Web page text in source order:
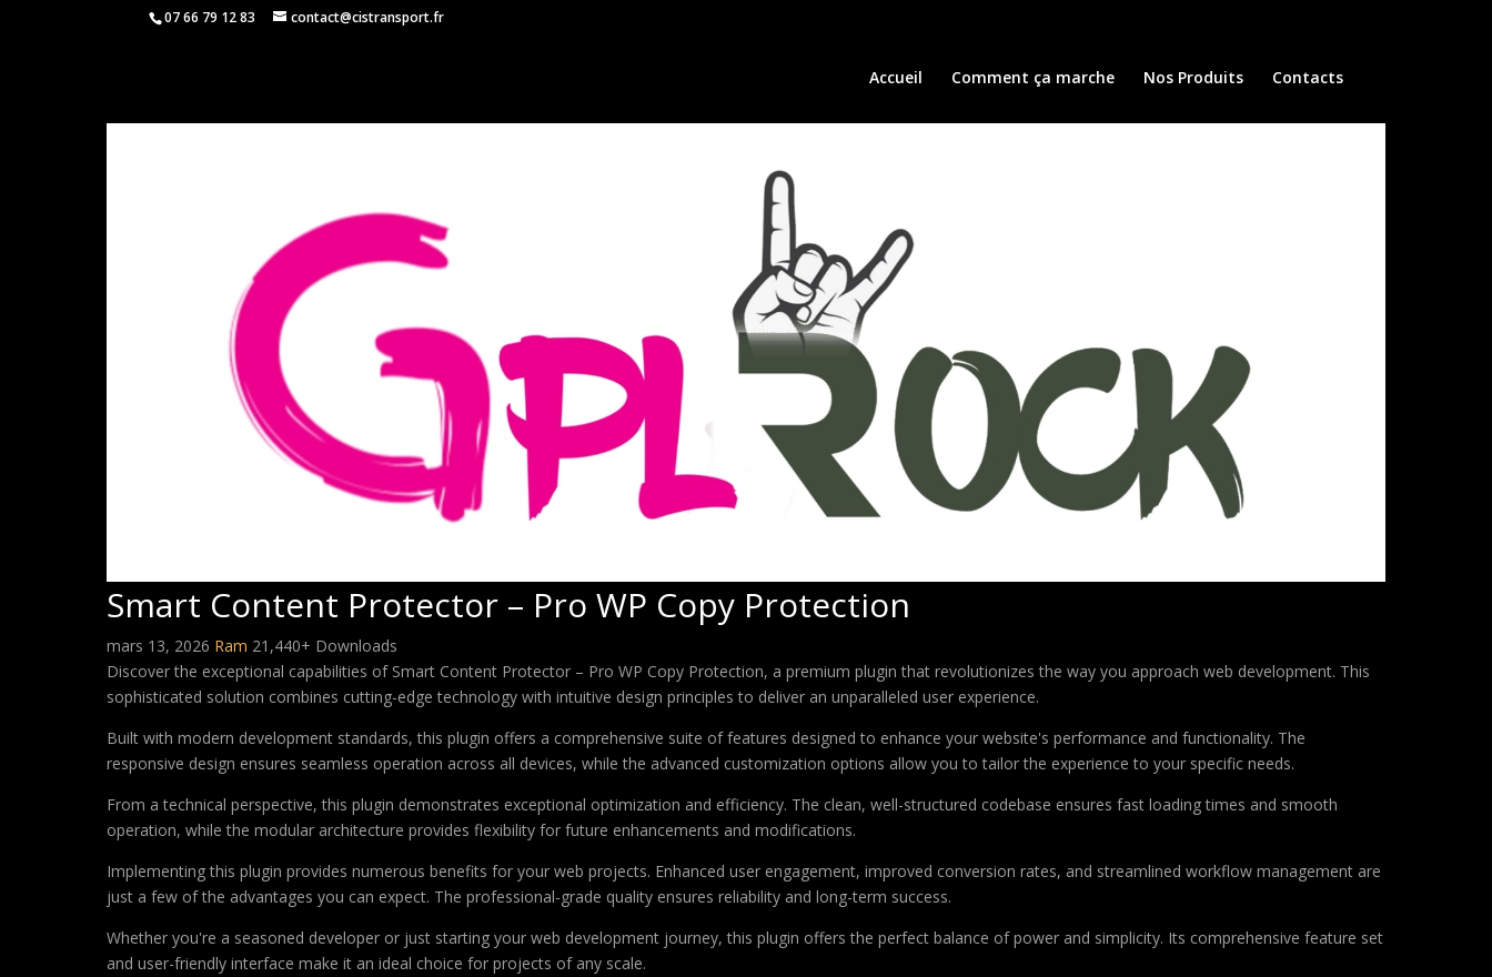
07 66 79 12 83 contact@cistransport.fr
Accueil Comment ça marche Nos Produits Contacts
Smart Content Protector – Pro WP Copy Protection
mars 13, 2026 Ram 21,440+ Downloads
Discover the exceptional capabilities of Smart Content Protector – Pro WP Copy Protection, a premium plugin that revolutionizes the way you approach web development. This
sophisticated solution combines cutting-edge technology with intuitive design principles to deliver an unparalleled user experience.
Built with modern development standards, this plugin offers a comprehensive suite of features designed to enhance your website's performance and functionality. The
responsive design ensures seamless operation across all devices, while the advanced customization options allow you to tailor the experience to your specific needs.
From a technical perspective, this plugin demonstrates exceptional optimization and efficiency. The clean, well-structured codebase ensures fast loading times and smooth
operation, while the modular architecture provides flexibility for future enhancements and modifications.
Implementing this plugin provides numerous benefits for your web projects. Enhanced user engagement, improved conversion rates, and streamlined workflow management are
just a few of the advantages you can expect. The professional-grade quality ensures reliability and long-term success.
Whether you're a seasoned developer or just starting your web development journey, this plugin offers the perfect balance of power and simplicity. Its comprehensive feature set
and user-friendly interface make it an ideal choice for projects of any scale.